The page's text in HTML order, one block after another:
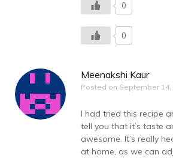
0
0
Meenakshi Kaur
Posted on September 14,
I had tried this recipe
tell you that it’s taste
awesome. It’s really
at home, as we can